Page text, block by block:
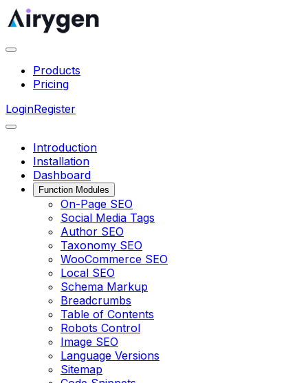
Products
Pricing
LoginRegister
Introduction
Installation
Dashboard
Function Modules
On-Page SEO
Social Media Tags
Author SEO
Taxonomy SEO
WooCommerce SEO
Local SEO
Schema Markup
Breadcrumbs
Table of Contents
Robots Control
Image SEO
Language Versions
Sitemap